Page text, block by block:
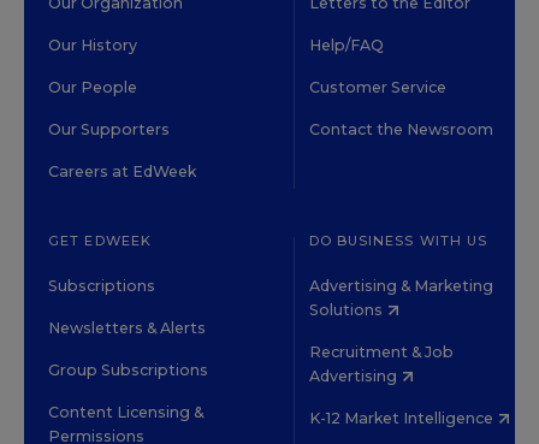
Our History
Our People
Our Supporters
Careers at EdWeek
Help/FAQ
Customer Service
Contact the Newsroom
GET EDWEEK
Subscriptions
Newsletters & Alerts
Group Subscriptions
Content Licensing &
Permissions
DO BUSINESS WITH US
Advertising & Marketing
Solutions
Recruitment & Job
Advertising
K-12 Market Intelligence